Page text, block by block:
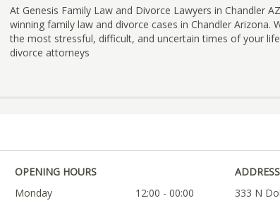
At Genesis Family Law and Divorce Lawyers in Chandler
winning family law and divorce cases in Chandler
the most stressful, difficult, and uncertain times of your
divorce attorneys
OPENING HOURS
Monday
12:00 - 00:00
ADDRESS
333 N